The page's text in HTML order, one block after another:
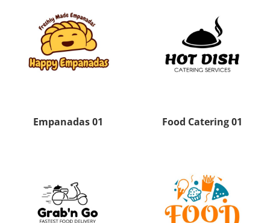
Empanadas 01 Food Catering 01